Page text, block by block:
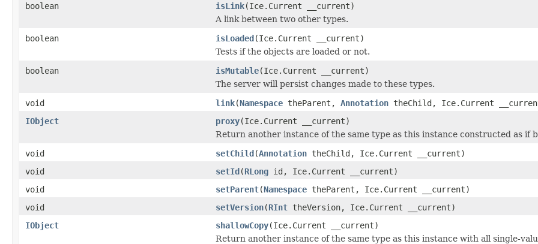
boolean
isLink(Ice.Current __current)
A link between two other types.
boolean
isLoaded(Ice.Current __current)
Tests if the objects are loaded or not.
boolean
isMutable(Ice.Current __current)
The server will persist changes made to these types.
void
link(Namespace theParent, Annotation theChild, Ice.Current
IObject
proxy(Ice.Current __current)
Return another instance of the same type as this instance constructed as if
void
setChild(Annotation theChild, Ice.Current __current)
void
setId(RLong id, Ice.Current __current)
void
setParent(Namespace theParent, Ice.Current __current)
void
setVersion(RInt theVersion, Ice.Current __current)
IObject
shallowCopy(Ice.Current __current)
Return another instance of the same type as this instance with all single-